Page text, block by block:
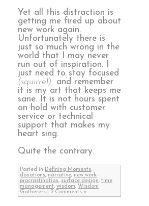
Yet all this distraction is
getting me fired up about
new work again.
Unfortunately there is
just so much wrong in the
world that I may never
run out of inspiration. I
just need to stay focused
(squirrel),
and remember
it is my art that keeps me
sane. It is not hours spent
on hold with customer
service or technical
support that makes my
heart sing.
Quite the contrary.
Posted in Defining Moments,
donations, narrative, new work,
procrastination, surface design, time
management, wisdom, Wisdom
Gatherers
2 Comments »